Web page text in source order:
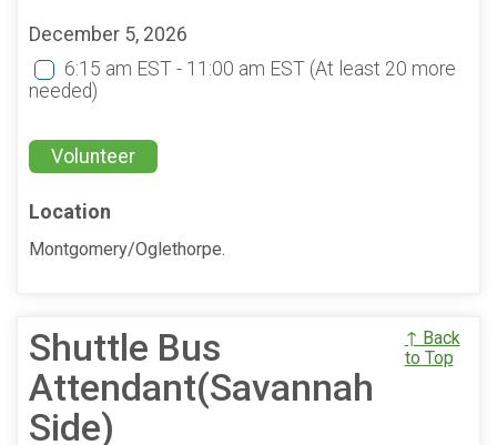
December 5, 2026
6:15 am EST - 11:00 am EST (At least 20 more
needed)
Volunteer
Location
Montgomery/Oglethorpe.
Shuttle Bus
Attendant(Savannah
Side)
↑ Back
to Top